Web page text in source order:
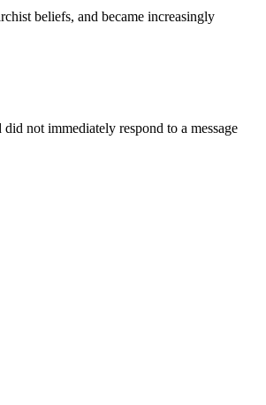
beliefs, and became increasingly
not immediately respond to a message